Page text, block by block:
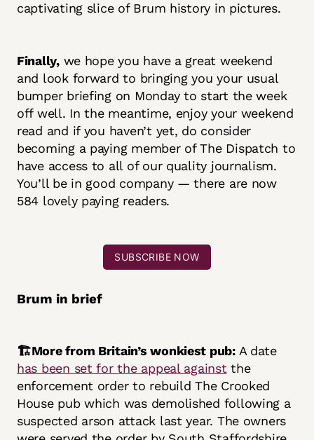
captivating slice of Brum history in pictures.
Finally,we hope you have a great weekend
and look forward to bringing you your usual
bumper briefing on Monday to start the week
off well. In the meantime, enjoy your weekend
read and if you haven’t yet, do consider
becoming a paying member of The Dispatch to
have access to all of our quality journalism.
You’ll be in good company — there are now
584 lovely paying readers.
SUBSCRIBE NOW
Brum in brief
🏗️More from Britain’s wonkiest pub:A date
has been set for the appeal against the
enforcement order to rebuild The Crooked
House pub which was demolished following a
suspected arson attack last year. The owners